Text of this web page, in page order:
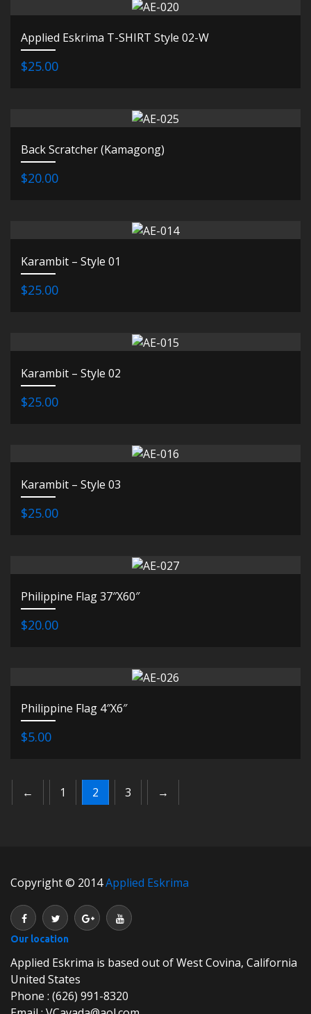
Applied Eskrima T-SHIRT Style 02-W
$25.00
Back Scratcher (Kamagong)
$20.00
Karambit – Style 01
$25.00
Karambit – Style 02
$25.00
Karambit – Style 03
$25.00
Philippine Flag 37″X60″
$20.00
Philippine Flag 4″X6″
$5.00
← 1 2 3 →
Copyright © 2014Applied Eskrima
Our location
Applied Eskrima is based out of West Covina, California
United States
Phone : (626) 991-8320